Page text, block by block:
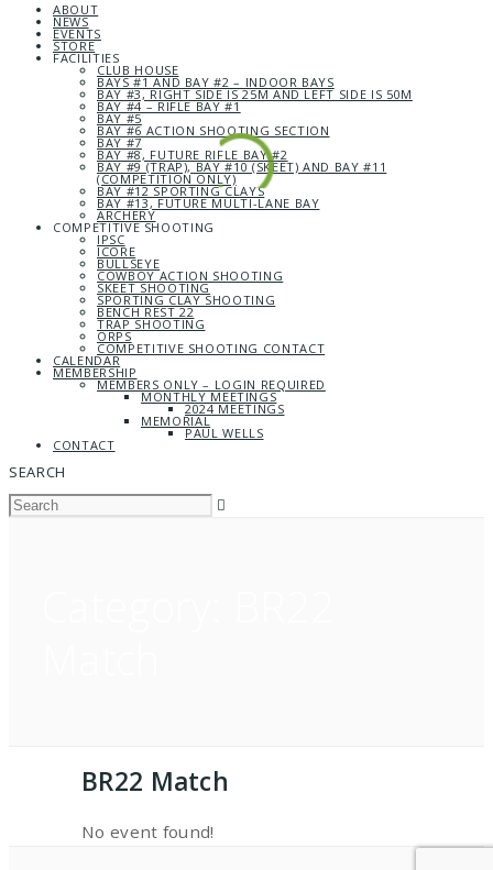
ABOUT
NEWS
EVENTS
STORE
FACILITIES
CLUB HOUSE
BAYS #1 AND BAY #2 – INDOOR BAYS
BAY #3, RIGHT SIDE IS 25M AND LEFT SIDE IS 50M
BAY #4 – RIFLE BAY #1
BAY #5
BAY #6 ACTION SHOOTING SECTION
BAY #7
BAY #8, FUTURE RIFLE BAY #2
BAY #9 (TRAP), BAY #10 (SKEET) AND BAY #11
(COMPETITION ONLY)
BAY #12 SPORTING CLAYS
BAY #13, FUTURE MULTI-LANE BAY
ARCHERY
COMPETITIVE SHOOTING
IPSC
ICORE
BULLSEYE
COWBOY ACTION SHOOTING
SKEET SHOOTING
SPORTING CLAY SHOOTING
BENCH REST 22
TRAP SHOOTING
ORPS
COMPETITIVE SHOOTING CONTACT
CALENDAR
MEMBERSHIP
MEMBERS ONLY – LOGIN REQUIRED
MONTHLY MEETINGS
2024 MEETINGS
MEMORIAL
PAUL WELLS
CONTACT
SEARCH
BR22 Match
No event found!